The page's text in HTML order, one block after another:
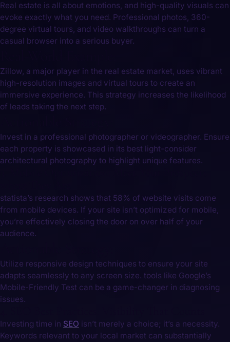
Real estate is all about emotions, and high-quality visuals can
evoke exactly what you need. Professional​ photos, 360-
degree virtual tours, ‌and video walkthroughs can​ turn a
casual browser into a serious buyer.
Zillow, a major player in the real estate market, uses vibrant
high-resolution images and virtual tours to create an
immersive experience. This strategy increases the likelihood
of ⁤leads ‌taking ⁢the next step.
Invest in a professional photographer or videographer. Ensure
‍each property is showcased in its best light-consider
architectural photography⁢ to highlight‍ unique features.
statista’s research shows that 58% of‌ website visits come
from mobile devices. If your site isn’t ⁤optimized for mobile,
you’re effectively closing ‌the door on over half of your
audience.
Utilize responsive design techniques to ensure your site
adapts seamlessly to any screen size. tools like Google’s
Mobile-Friendly Test can be a game-changer in diagnosing
‌issues.
Investing time in SEO isn’t merely a choice; it’s a necessity.
Keywords relevant to your local market can substantially